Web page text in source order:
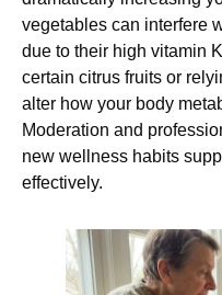
vegetables can interfere
due to their high vitamin
certain citrus fruits or
alter how your body
Moderation and
new wellness habits
effectively.